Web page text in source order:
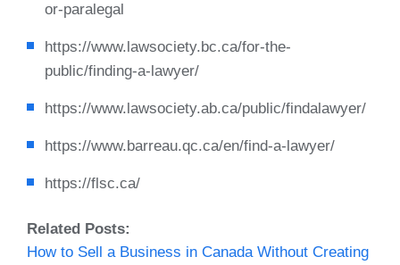
or-paralegal
https://www.lawsociety.bc.ca/for-the-
public/finding-a-lawyer/
https://www.lawsociety.ab.ca/public/findalawyer/
https://www.barreau.qc.ca/en/find-a-lawyer/
https://flsc.ca/
Related Posts:
How to Sell a Business in Canada Without Creating